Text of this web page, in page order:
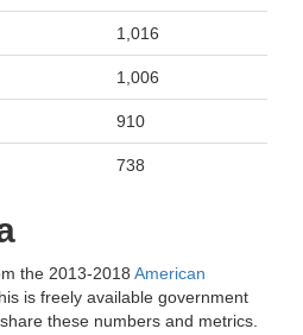
1,016
1,006
910
738
the 2013-2018 American
is freely available government
these numbers and metrics.